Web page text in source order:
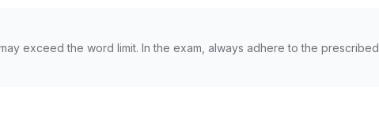
exceed the word limit. In the exam, always adhere to the prescribed